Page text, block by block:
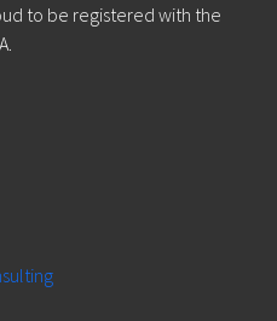
to be registered with the